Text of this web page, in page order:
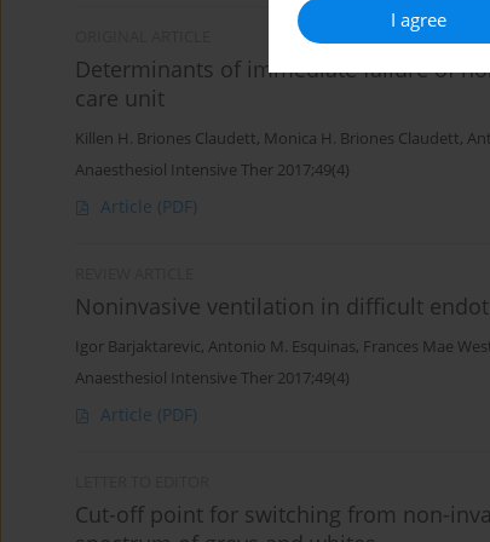
I agree
Determinants of immediate failure of
care unit
Killen H. Briones Claudett, Monica H. Briones Claudett,
Anaesthesiol Intensive Ther 2017;49(4)
Article (PDF)
Noninvasive ventilation in difficult
Igor Barjaktarevic, Antonio M. Esquinas, Frances Mae
Anaesthesiol Intensive Ther 2017;49(4)
Article (PDF)
Cut-off point for switching from non-